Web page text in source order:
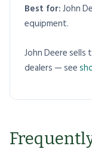
Best for:John
equipment.
John Deere sells
dealers — see